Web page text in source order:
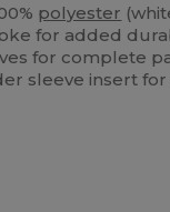
polyester
for added
for complete
sleeve insert